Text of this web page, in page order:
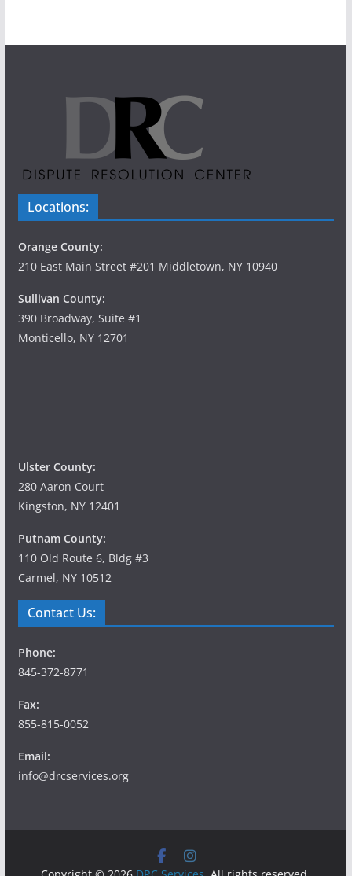
Locations:
Orange County:
210 East Main Street #201 Middletown, NY 10940
Sullivan County:
390 Broadway, Suite #1
Monticello, NY 12701
Ulster County:
280 Aaron Court
Kingston, NY 12401
Putnam County:
110 Old Route 6, Bldg #3
Carmel, NY 10512
Contact Us:
Phone:
845-372-8771
Fax:
855-815-0052
Email:
info@drcservices.org